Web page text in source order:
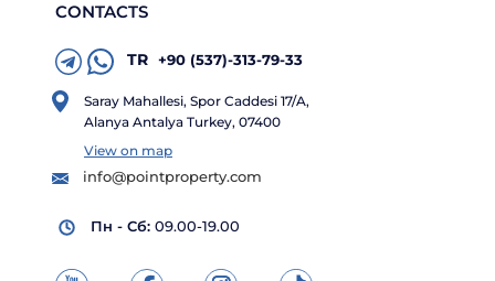
CONTACTS
TR +90 (537)-313-79-33
Saray Mahallesi, Spor Caddesi 17/A,
Alanya Antalya Turkey, 07400
View on map
info@pointproperty.com
Пн - Сб: 09.00-19.00